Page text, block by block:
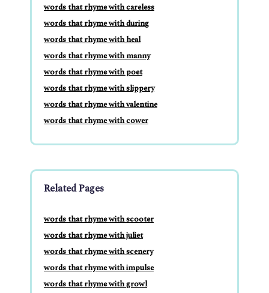
words that rhyme with careless
words that rhyme with during
words that rhyme with heal
words that rhyme with manny
words that rhyme with poet
words that rhyme with slippery
words that rhyme with valentine
words that rhyme with cower
Related Pages
words that rhyme with scooter
words that rhyme with juliet
words that rhyme with scenery
words that rhyme with impulse
words that rhyme with growl